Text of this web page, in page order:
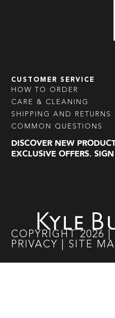
CUSTOMER SERVICE
HOW TO ORDER
CARE & CLEANING
SHIPPING AND RETURNS
COMMON QUESTIONS
DISCOVER NEW
EXCLUSIVE OFFERS.
COPYRIGHT 2026
PRIVACY
SITE